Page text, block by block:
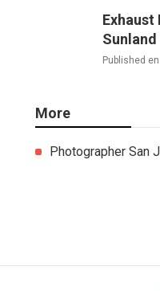
Exhaust
Sunland
Published en
More
Photographer San